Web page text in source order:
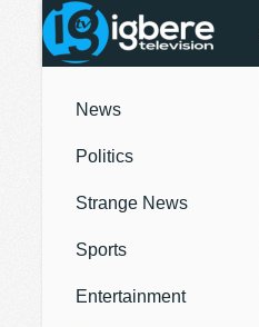
News
Politics
Strange News
Sports
Entertainment